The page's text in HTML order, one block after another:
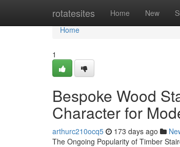
rotatesites Home New
Home
Home
1
Bespoke Wood
Character for
arthurc210ocq5 173 days ago
The Ongoing Popularity of Timber